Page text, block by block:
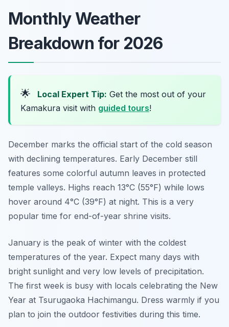
Monthly Weather
Breakdown for 2026
🌟 Local Expert Tip: Get the most out of your
Kamakura visit with guided tours!
December marks the official start of the cold season
with declining temperatures. Early December still
features some colorful autumn leaves in protected
temple valleys. Highs reach 13°C (55°F) while lows
hover around 4°C (39°F) at night. This is a very
popular time for end-of-year shrine visits.
January is the peak of winter with the coldest
temperatures of the year. Expect many days with
bright sunlight and very low levels of precipitation.
The first week is busy with locals celebrating the New
Year at Tsurugaoka Hachimangu. Dress warmly if you
plan to join the outdoor festivities during this time.